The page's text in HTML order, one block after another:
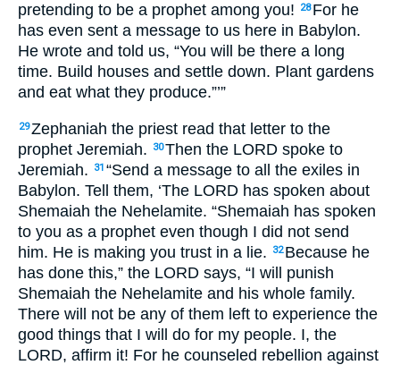
pretending to be a prophet among you!
28 For he
has even sent a message to us here in Babylon.
He wrote and told us, “You will be there a long
time. Build houses and settle down. Plant gardens
and eat what they produce.”’”
29Zephaniah the priest read that letter to the
prophet Jeremiah.
30Then the LORD spoke to
Jeremiah.
31 “Send a message to all the exiles in
Babylon. Tell them, ‘The LORD has spoken about
Shemaiah the Nehelamite. “Shemaiah has spoken
to you as a prophet even though I did not send
him. He is making you trust in a lie.
32 Because he
has done this,” the LORD says, “I will punish
Shemaiah the Nehelamite and his whole family.
There will not be any of them left to experience the
good things that I will do for my people. I, the
LORD, affirm it! For he counseled rebellion against